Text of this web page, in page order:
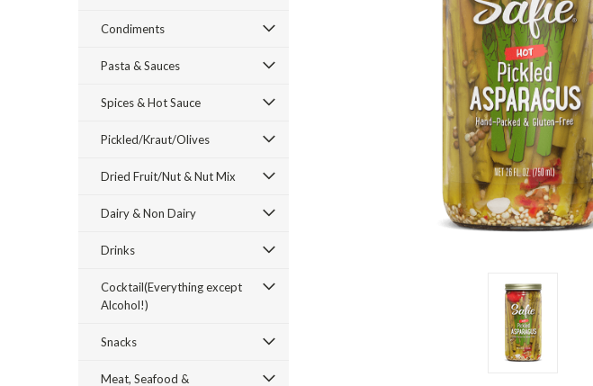
Condiments
Pasta & Sauces
Spices & Hot Sauce
Pickled/Kraut/Olives
Dried Fruit/Nut & Nut Mix
Dairy & Non Dairy
Drinks
Cocktail(Everything except
Alcohol!)
Snacks
Meat, Seafood &